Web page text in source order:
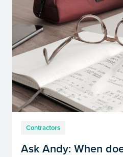
Contractors
Ask Andy: When